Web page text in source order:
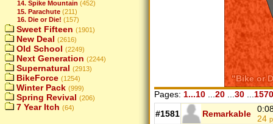
14. Spike Mountain (452)
15. Parachute (211)
16. Die or Die! (157)
Sweet Fifteen (1901)
New Deal (2616)
Old School (2249)
Next Generation (2244)
Supernatural (2913)
BikeForce (1254)
Winter Pack (999)
Spring Revival (206)
7 Year Itch (64)
Pages: 1...10 20 30 1570
#1581 Remarkable
24